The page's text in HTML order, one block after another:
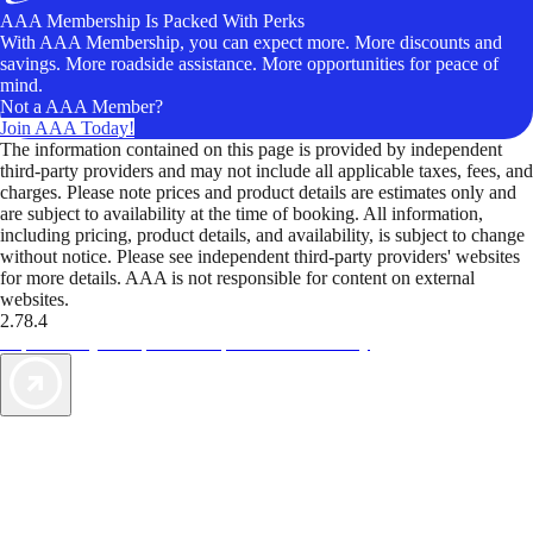
AAA Membership Is Packed With Perks
With AAA Membership, you can expect more. More discounts and
savings. More roadside assistance. More opportunities for peace of
mind.
Not a AAA Member?
Join AAA Today!
The information contained on this page is provided by independent
third-party providers and may not include all applicable taxes, fees, and
charges. Please note prices and product details are estimates only and
are subject to availability at the time of booking. All information,
including pricing, product details, and availability, is subject to change
without notice. Please see independent third-party providers' websites
for more details. AAA is not responsible for content on external
websites.
2.78.4